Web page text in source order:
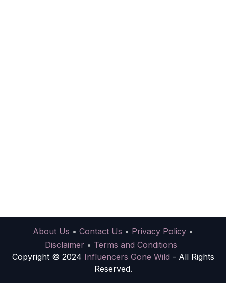
About Us • Contact Us • Privacy Policy •
Disclaimer • Terms and Conditions
Copyright © 2024 Influencers Gone Wild - All Rights
Reserved.